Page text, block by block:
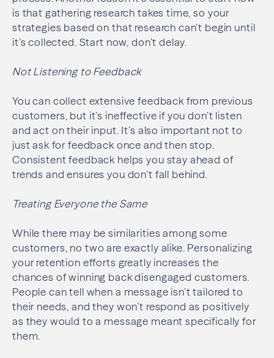
is that gathering research takes time, so your
strategies based on that research can’t begin until
it’s collected. Start now, don’t delay.
Not Listening to Feedback
You can collect extensive feedback from previous
customers, but it’s ineffective if you don’t listen
and act on their input. It’s also important not to
just ask for feedback once and then stop.
Consistent feedback helps you stay ahead of
trends and ensures you don’t fall behind.
Treating Everyone the Same
While there may be similarities among some
customers, no two are exactly alike. Personalizing
your retention efforts greatly increases the
chances of winning back disengaged customers.
People can tell when a message isn’t tailored to
their needs, and they won’t respond as positively
as they would to a message meant specifically for
them.